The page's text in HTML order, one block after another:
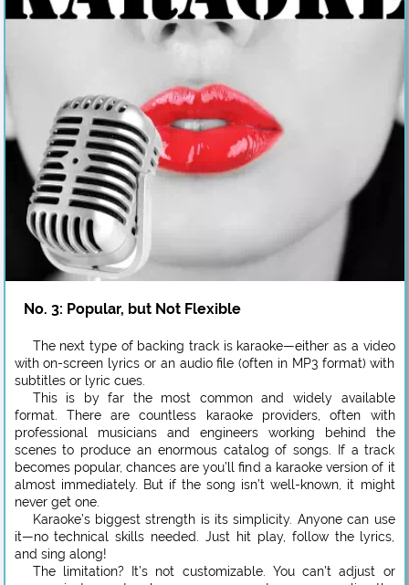
No. 3: Popular, but Not Flexible
The next type of backing track is karaoke—either as a video
with on-screen lyrics or an audio file (often in MP3 format) with
subtitles or lyric cues.
This is by far the most common and widely available
format. There are countless karaoke providers, often with
professional musicians and engineers working behind the
scenes to produce an enormous catalog of songs. If a track
becomes popular, chances are you’ll find a karaoke version of it
almost immediately. But if the song isn’t well-known, it might
never get one.
Karaoke’s biggest strength is its simplicity. Anyone can use
it—no technical skills needed. Just hit play, follow the lyrics,
and sing along!
The limitation? It’s not customizable. You can’t adjust or